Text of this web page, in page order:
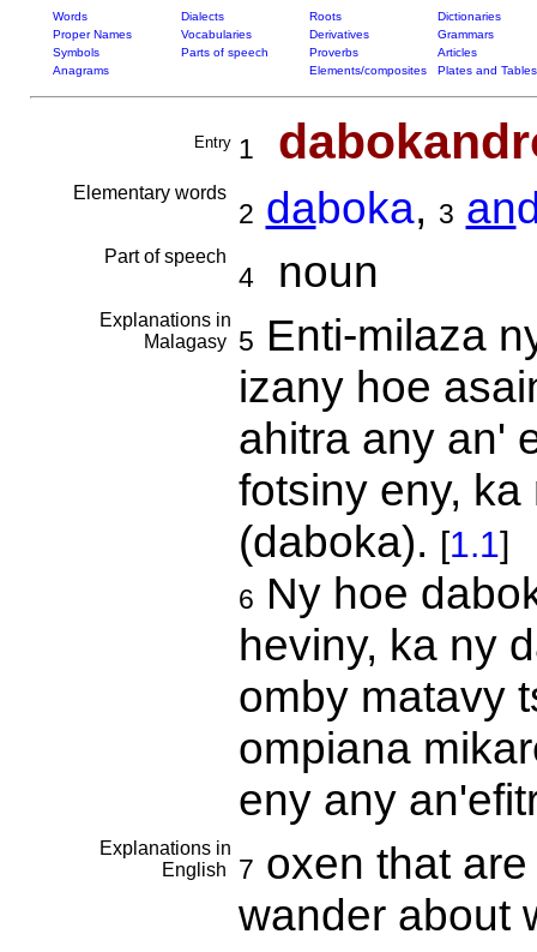
Words Dialects Roots
Dictionaries
Proper Names
Vocabularies Derivatives
Grammars
Symbols
Parts of speech Proverbs
Articles
Anagrams
Elements/composites Plates and Tables
Entry 1
Elementary words
2 daboka, 3 an
Part of speech
4noun
Explanations in
Malagasy
5 Enti-milaza
izany hoe
ahitra any an'
fotsiny eny,
(daboka). [1.1]
6 Ny hoe
heviny, ka ny
omby matavy
ompiana
eny any
Explanations in
English
7 oxen that
wander about